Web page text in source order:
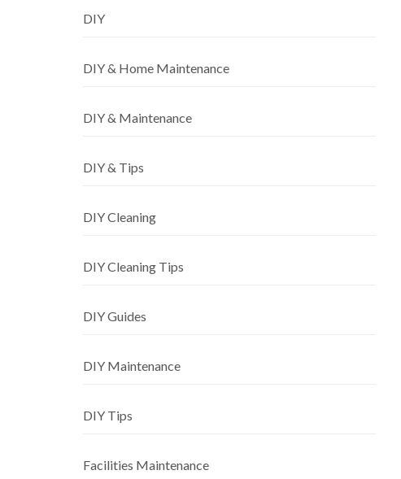
DIY
DIY & Home Maintenance
DIY & Maintenance
DIY & Tips
DIY Cleaning
DIY Cleaning Tips
DIY Guides
DIY Maintenance
DIY Tips
Facilities Maintenance